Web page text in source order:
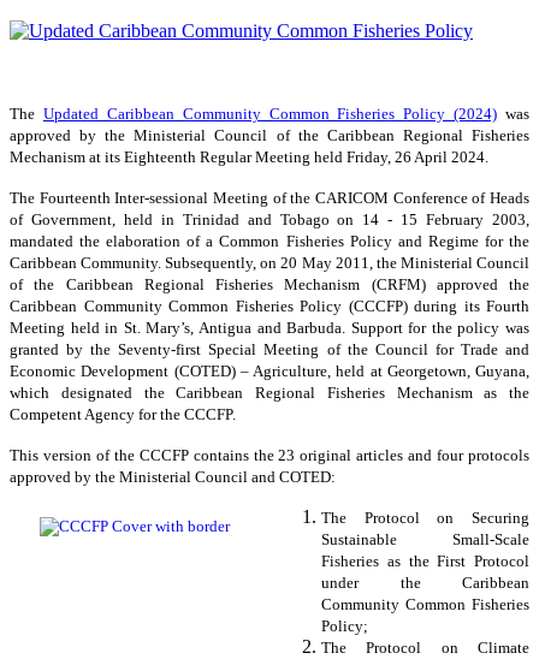
The Updated Caribbean Community Common Fisheries Policy (2024) was
approved by the Ministerial Council of the Caribbean Regional Fisheries
Mechanism at its Eighteenth Regular Meeting held Friday, 26 April 2024.
The Fourteenth Inter-sessional Meeting of the CARICOM Conference of Heads
of Government, held in Trinidad and Tobago on 14 - 15 February 2003,
mandated the elaboration of a Common Fisheries Policy and Regime for the
Caribbean Community. Subsequently, on 20 May 2011, the Ministerial Council
of the Caribbean Regional Fisheries Mechanism (CRFM) approved the
Caribbean Community Common Fisheries Policy (CCCFP) during its Fourth
Meeting held in St. Mary’s, Antigua and Barbuda. Support for the policy was
granted by the Seventy-first Special Meeting of the Council for Trade and
Economic Development (COTED) – Agriculture, held at Georgetown, Guyana,
which designated the Caribbean Regional Fisheries Mechanism as the
Competent Agency for the CCCFP.
This version of the CCCFP contains the 23 original articles and four protocols
approved by the Ministerial Council and COTED:
The Protocol on Securing
Sustainable Small-Scale
Fisheries as the First Protocol
under the Caribbean
Community Common Fisheries
Policy;
The Protocol on Climate